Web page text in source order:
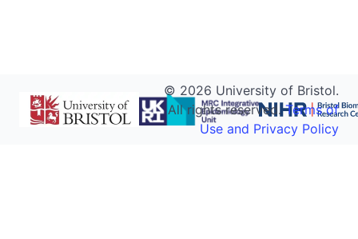
© 2026 University of Bristol.
All rights reserved.Terms of
Use and Privacy Policy